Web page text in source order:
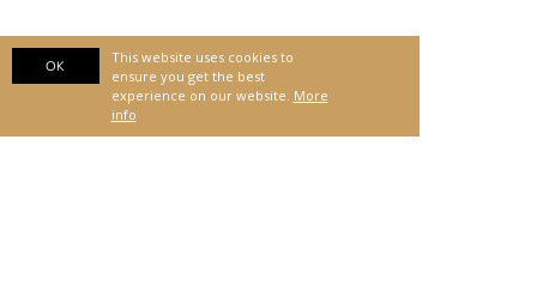
OK
This website uses cookies to
ensure you get the best
experience on our website. More
info